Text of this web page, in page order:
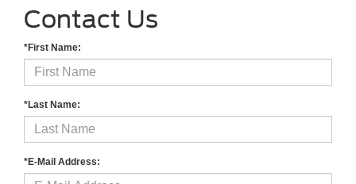
Contact Us
*First Name:
*Last Name:
*E-Mail Address: